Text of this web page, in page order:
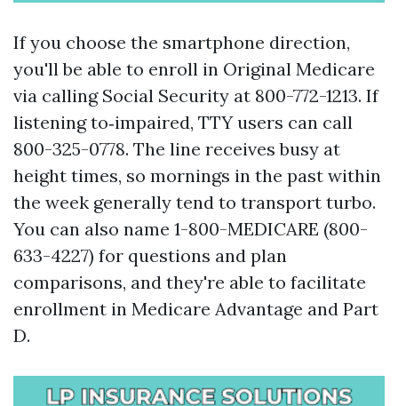
If you choose the smartphone direction,
you'll be able to enroll in Original Medicare
via calling Social Security at 800-772-1213. If
listening to‑impaired, TTY users can call
800-325-0778. The line receives busy at
height times, so mornings in the past within
the week generally tend to transport turbo.
You can also name 1-800-MEDICARE (800-
633-4227) for questions and plan
comparisons, and they're able to facilitate
enrollment in Medicare Advantage and Part
D.